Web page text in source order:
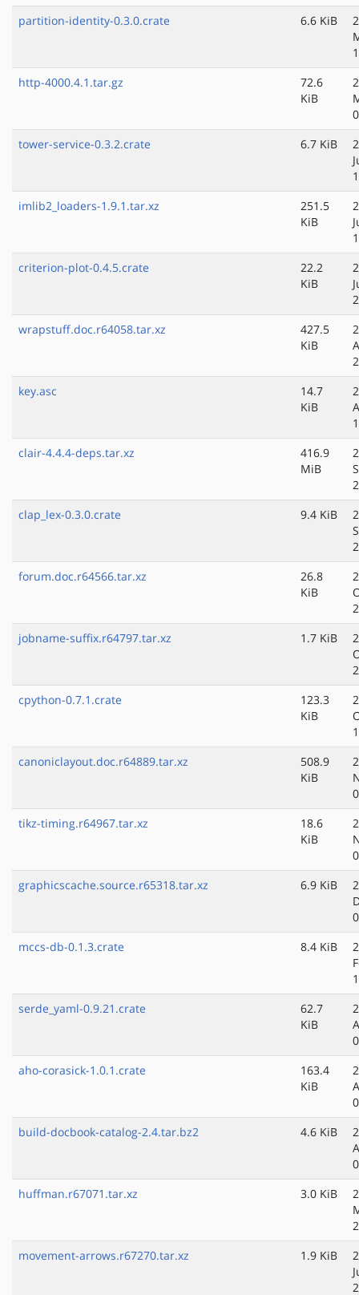
partition-identity-0.3.0.crate
6.6 KiB
http-4000.4.1.tar.gz
72.6
KiB
tower-service-0.3.2.crate
6.7 KiB
imlib2_loaders-1.9.1.tar.xz
251.5
KiB
criterion-plot-0.4.5.crate
22.2
KiB
wrapstuff.doc.r64058.tar.xz
427.5
KiB
key.asc
14.7
KiB
clair-4.4.4-deps.tar.xz
416.9
MiB
clap_lex-0.3.0.crate
9.4 KiB
forum.doc.r64566.tar.xz
26.8
KiB
jobname-suffix.r64797.tar.xz
1.7 KiB
cpython-0.7.1.crate
123.3
KiB
canoniclayout.doc.r64889.tar.xz
508.9
KiB
tikz-timing.r64967.tar.xz
18.6
KiB
graphicscache.source.r65318.tar.xz
6.9 KiB
mccs-db-0.1.3.crate
8.4 KiB
serde_yaml-0.9.21.crate
62.7
KiB
aho-corasick-1.0.1.crate
163.4
KiB
build-docbook-catalog-2.4.tar.bz2
4.6 KiB
huffman.r67071.tar.xz
3.0 KiB
movement-arrows.r67270.tar.xz
1.9 KiB